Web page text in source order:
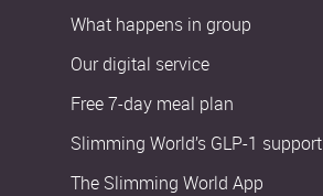
What happens in group
Our digital service
Free 7-day meal plan
Slimming World’s GLP-1 support
The Slimming World App